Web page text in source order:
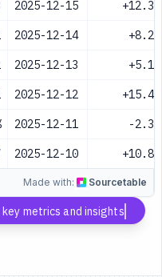
2025-12-15 +12.3%
2025-12-14 +8.2%
2025-12-13 +5.1%
2025-12-12 +15.4%
2025-12-11 -2.3%
2025-12-10 +10.8%
Made with: Sourcetable
key metrics and insights